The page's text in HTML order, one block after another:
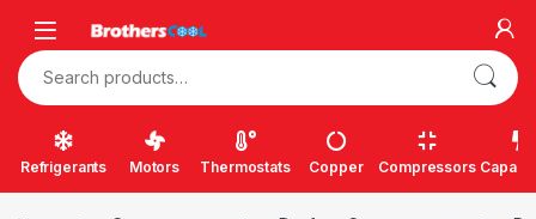
Search for:
Refrigerants Motors Thermostats Copper Compressors